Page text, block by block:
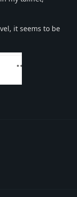
it seems to be